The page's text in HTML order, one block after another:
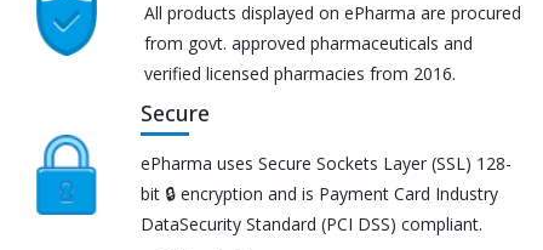
All products displayed on ePharma are procured
from govt. approved pharmaceuticals and
verified licensed pharmacies from 2016.
Secure
ePharma uses Secure Sockets Layer (SSL) 128-
bit 🔒 encryption and is Payment Card Industry
DataSecurity Standard (PCI DSS) compliant.